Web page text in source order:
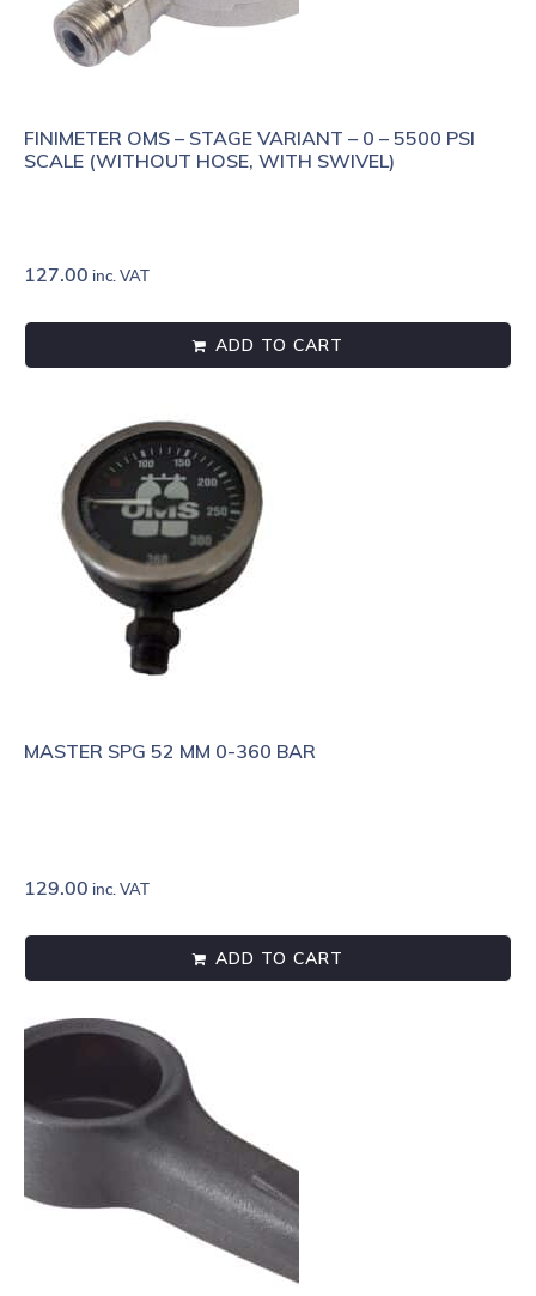
FINIMETER OMS – STAGE VARIANT – 0 – 5500 PSI
SCALE (WITHOUT HOSE, WITH SWIVEL)
127.00 inc. VAT
ADD TO CART
MASTER SPG 52 MM 0-360 BAR
129.00 inc. VAT
ADD TO CART